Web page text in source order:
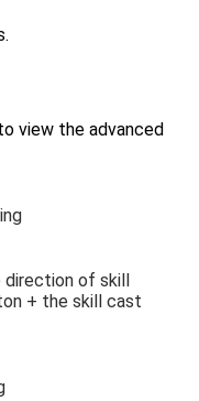
view the advanced
direction of skill
+ the skill cast